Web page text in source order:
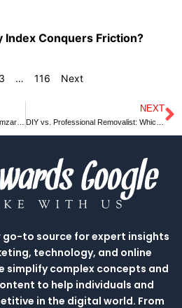
Index Conquers Friction?
3 … 116 Next
Explore Best things to do at Al Mamzar beach park Dubai in 2023
NEXT
DIY vs. Professional Removalist: Which is Better?
go-to source for expert insights
technology, and online
simplify complex concepts and
to help individuals and
in the digital world. From